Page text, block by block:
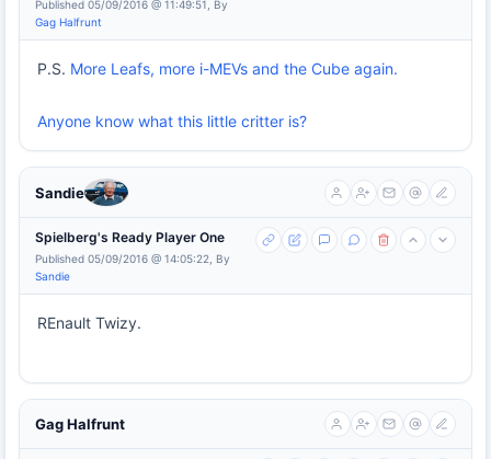
Published 05/09/2016 @ 11:49:51, By
Gag Halfrunt
P.S. More Leafs, more i-MEVs and the Cube again.
Anyone know what this little critter is?
Sandie
Spielberg's Ready Player One
Published 05/09/2016 @ 14:05:22, By
Sandie
REnault Twizy.
Gag Halfrunt